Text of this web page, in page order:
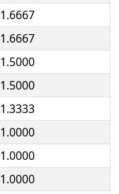
1.6667
1.6667
1.5000
1.5000
1.3333
1.0000
1.0000
1.0000